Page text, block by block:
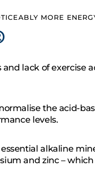
MORE
and lack of exercise
the acid-
levels.
alkaline
and zinc –